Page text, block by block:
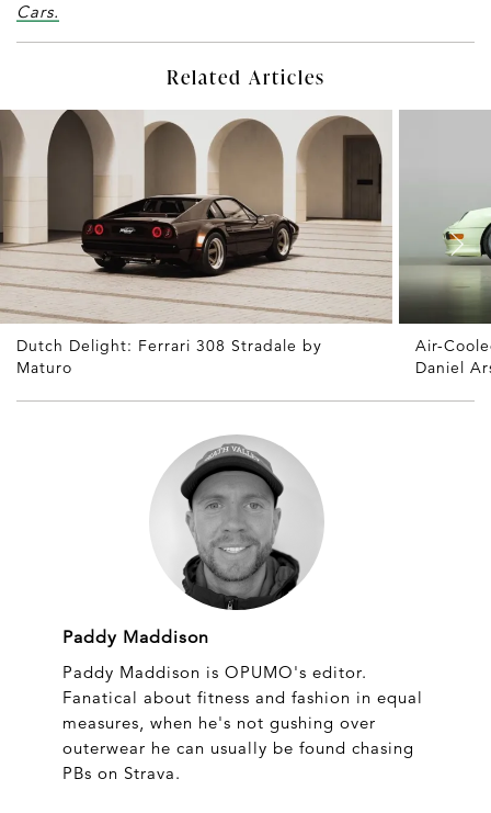
Cars.
Related Articles
Dutch Delight: Ferrari 308 Stradale by
Maturo
Air-
Daniel
Paddy Maddison
Paddy Maddison is OPUMO's editor.
Fanatical about fitness and fashion in equal
measures, when he's not gushing over
outerwear he can usually be found chasing
PBs on Strava.